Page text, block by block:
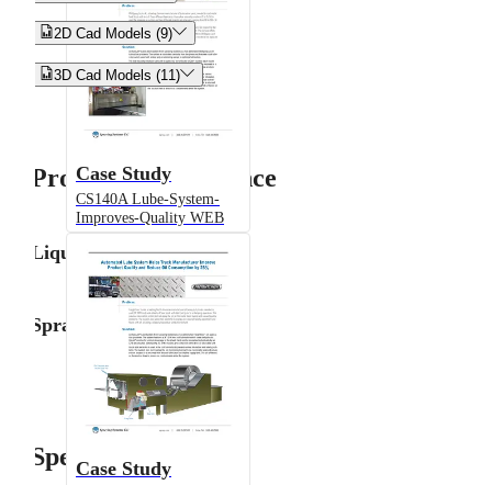
Case Study
CS140A Lube-System-
Improves-Quality WEB
Case Study
2D Cad Models (9)
3D Cad Models (11)
Product Performance
Liquid Flow Rate
Spray Angle
Specifications